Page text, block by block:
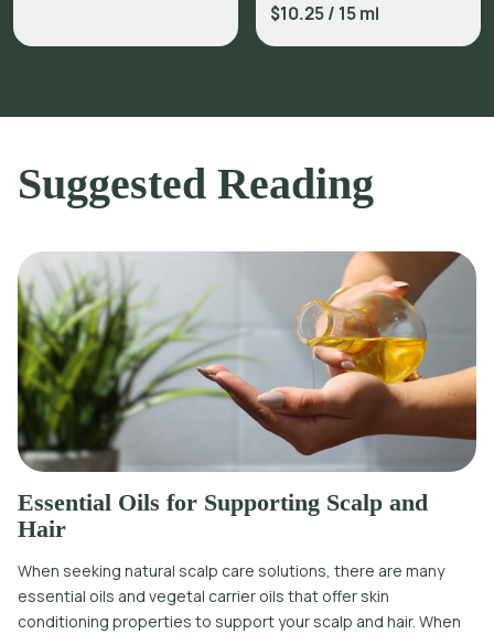
$10.25/ 15 ml
Suggested Reading
Essential Oils for Supporting Scalp and
Hair
When seeking natural scalp care solutions, there are many
essential oils and vegetal carrier oils that offer skin
conditioning properties to support your scalp and hair. When